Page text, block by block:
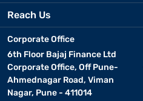
Reach Us
Corporate Office
6th Floor Bajaj Finance Ltd
Corporate Office, Off Pune-
Ahmednagar Road, Viman
Nagar, Pune - 411014